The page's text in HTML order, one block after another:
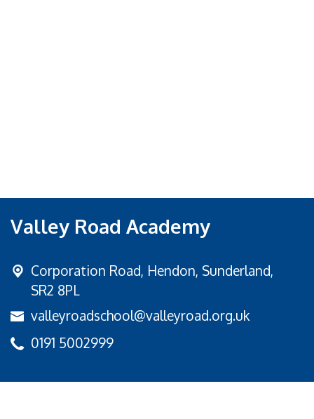
Valley Road Academy
Corporation Road, Hendon, Sunderland,
SR2 8PL
valleyroadschool@valleyroad.org.uk
0191 5002999